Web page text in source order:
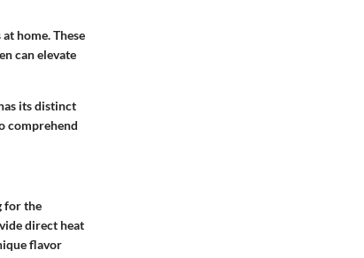
home. These
can elevate
its distinct
comprehend
for the
direct heat
flavor